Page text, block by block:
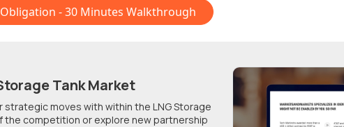
- 30 Minutes Walkthrough
Tank Market
strategic moves with within the LNG Storage
the competition or explore new partnership